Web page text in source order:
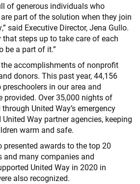
of generous individuals who
part of the solution when they join
said Executive Director, Jena Gullo.
steps up to take care of each
be a part of it.”
accomplishments of nonprofit
donors. This past year, 44,156
in our area and
provided. Over 35,000 nights of
United Way’s emergency
Way partner agencies, keeping
warm and safe.
presented awards to the top 20
and many companies and
United Way in 2020 in
also recognized.